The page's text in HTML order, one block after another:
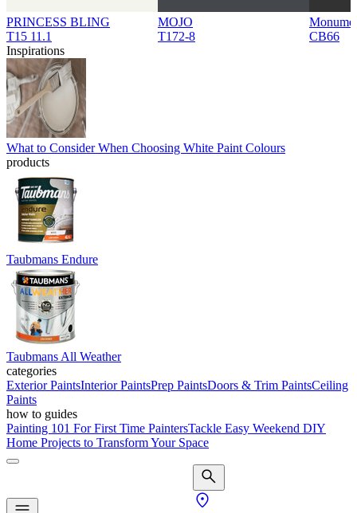
PRINCESS BLING
T15 11.1
MOJO
T172-8
CB66
Inspirations
What to Consider When Choosing White Paint Colours
products
Taubmans Endure
Taubmans All Weather
categories
Exterior PaintsInterior PaintsPrep PaintsDoors & Trim PaintsCeiling
Paints
how to guides
Painting 101 For First Time PaintersTackle Easy Weekend DIY
Home Projects to Transform Your Space